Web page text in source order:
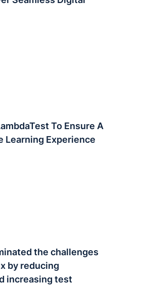
To Ensure A
Learning Experience
the challenges
by reducing
increasing test